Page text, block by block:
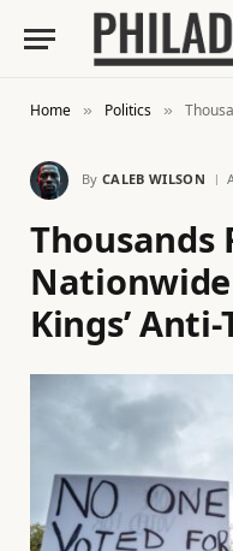
Home » Politics »
By CALEB WILSON
Thousands
Kings’